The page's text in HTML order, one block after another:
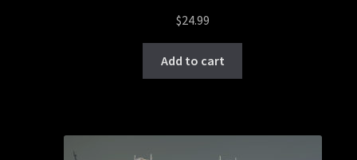
$24.99
Add to cart